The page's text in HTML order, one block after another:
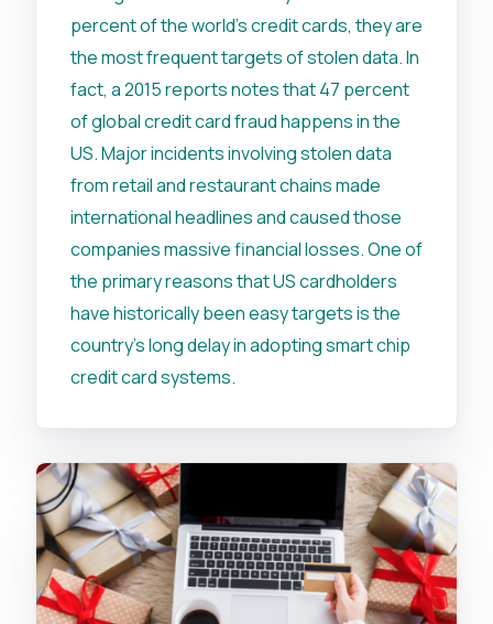
percent of the world's credit cards, they are
the most frequent targets of stolen data. In
fact, a 2015 reports notes that 47 percent
of global credit card fraud happens in the
US. Major incidents involving stolen data
from retail and restaurant chains made
international headlines and caused those
companies massive financial losses. One of
the primary reasons that US cardholders
have historically been easy targets is the
country's long delay in adopting smart chip
credit card systems.